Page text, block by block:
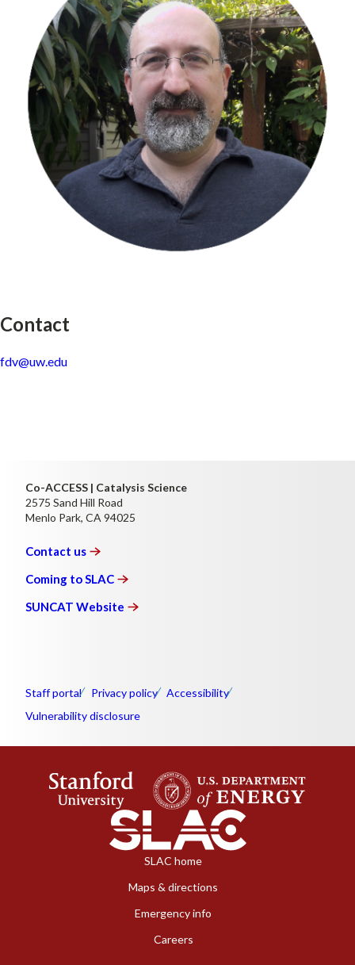
Contact
fdv@uw.edu
Co-ACCESS | Catalysis Science
2575 Sand Hill Road
Menlo Park, CA 94025
Contact us
Coming toSLAC
SUNCAT Website
Staff portal Privacy policy
Accessibility
Vulnerability disclosure
SLAC home
Maps & directions
Emergency info
Careers